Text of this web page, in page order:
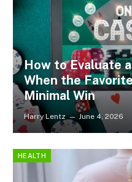
How to Evaluate
When the
Minimal Win
Harry Lentz June 4, 2026
HEALTH